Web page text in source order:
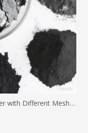
Application of Natural Graphite Powder with Different Mesh Sizes